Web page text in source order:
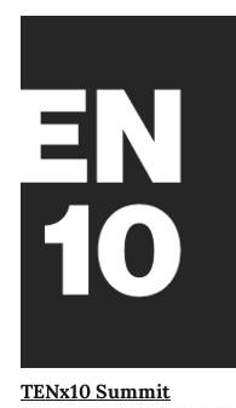
TENx10 Summit